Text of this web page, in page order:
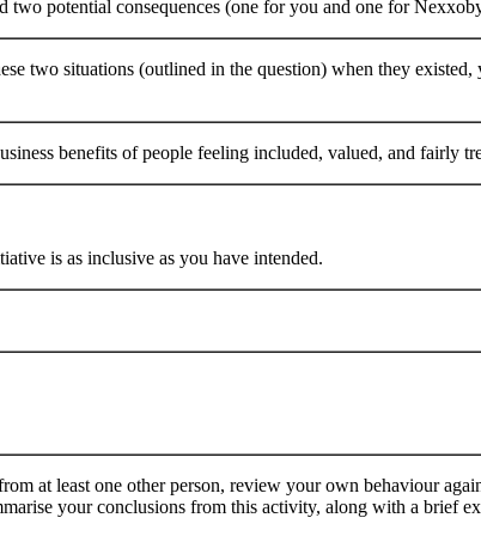
potential consequences (one for you and one for
two situations (outlined in the question) when they existed,
benefits of people feeling included, valued, and fairly
is as inclusive as you have intended.
at least one other person, review your own behaviour
your conclusions from this activity, along with a brief